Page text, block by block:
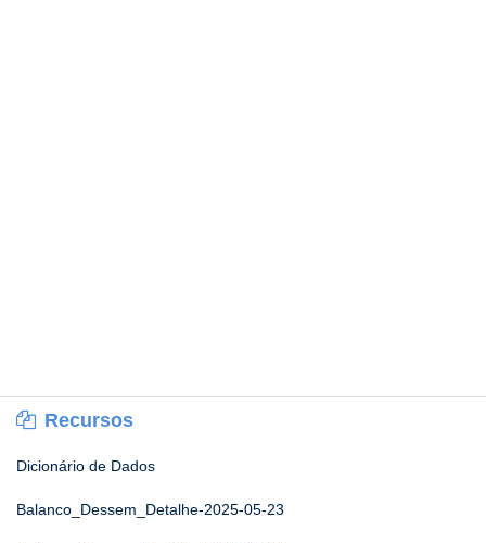
Recursos
Dicionário de Dados
Balanco_Dessem_Detalhe-2025-05-23